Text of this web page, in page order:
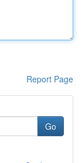
Report Page
Go